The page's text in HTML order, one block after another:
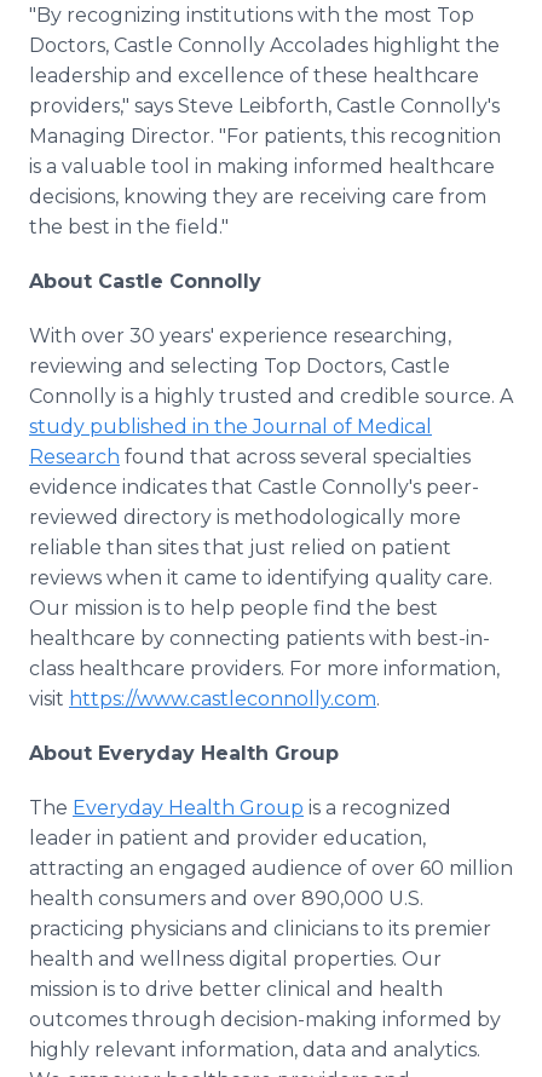
"By recognizing institutions with the most Top
Doctors, Castle Connolly Accolades highlight the
leadership and excellence of these healthcare
providers," says Steve Leibforth, Castle Connolly's
Managing Director. "For patients, this recognition
is a valuable tool in making informed healthcare
decisions, knowing they are receiving care from
the best in the field."
About Castle Connolly
With over 30 years' experience researching,
reviewing and selecting Top Doctors, Castle
Connolly is a highly trusted and credible source. A
study published in the Journal of Medical
Research found that across several specialties
evidence indicates that Castle Connolly's peer-
reviewed directory is methodologically more
reliable than sites that just relied on patient
reviews when it came to identifying quality care.
Our mission is to help people find the best
healthcare by connecting patients with best-in-
class healthcare providers. For more information,
visit https://www.castleconnolly.com.
About Everyday Health Group
The Everyday Health Group is a recognized
leader in patient and provider education,
attracting an engaged audience of over 60 million
health consumers and over 890,000 U.S.
practicing physicians and clinicians to its premier
health and wellness digital properties. Our
mission is to drive better clinical and health
outcomes through decision-making informed by
highly relevant information, data and analytics.